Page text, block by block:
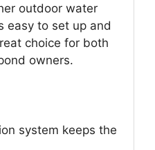
outdoor water
easy to set up and
choice for both
owners.
system keeps the